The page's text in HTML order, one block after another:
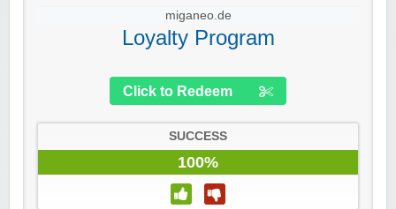
miganeo.de
Loyalty Program
Click to Redeem
SUCCESS
100%